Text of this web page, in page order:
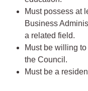
Must possess at
Business
a related field.
Must be willing
the Council.
Must be a